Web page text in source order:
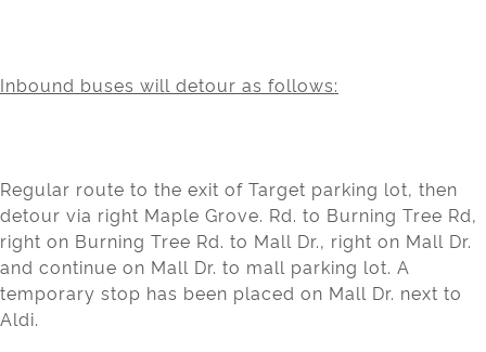
Inbound buses will detour as follows:
Regular route to the exit of Target parking lot, then
detour via right Maple Grove. Rd. to Burning Tree Rd,
right on Burning Tree Rd. to Mall Dr., right on Mall Dr.
and continue on Mall Dr. to mall parking lot. A
temporary stop has been placed on Mall Dr. next to
Aldi.